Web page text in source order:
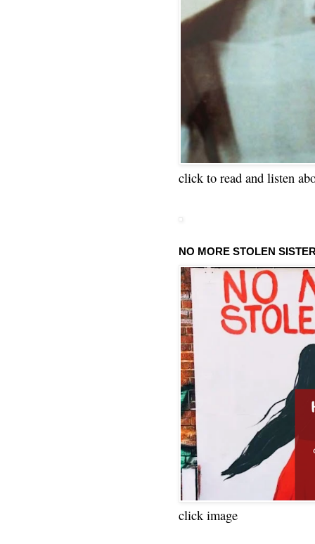
click to read and listen
NO MORE STOLEN
click image